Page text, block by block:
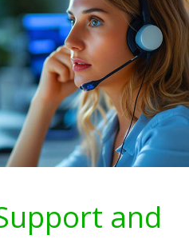
and